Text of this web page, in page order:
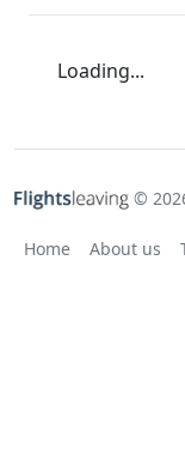
Loading...
©
Home About us